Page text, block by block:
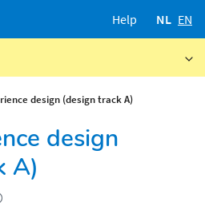
Help NL EN
design (design track A)
design
A)